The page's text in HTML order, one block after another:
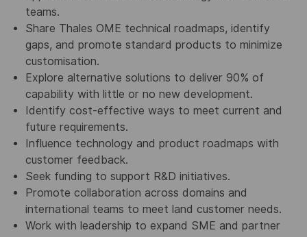
teams.
Share Thales OME technical roadmaps, identify
gaps, and promote standard products to minimize
customisation.
Explore alternative solutions to deliver 90% of
capability with little or no new development.
Identify cost-effective ways to meet current and
future requirements.
Influence technology and product roadmaps with
customer feedback.
Seek funding to support R&D initiatives.
Promote collaboration across domains and
international teams to meet land customer needs.
Work with leadership to expand SME and partner